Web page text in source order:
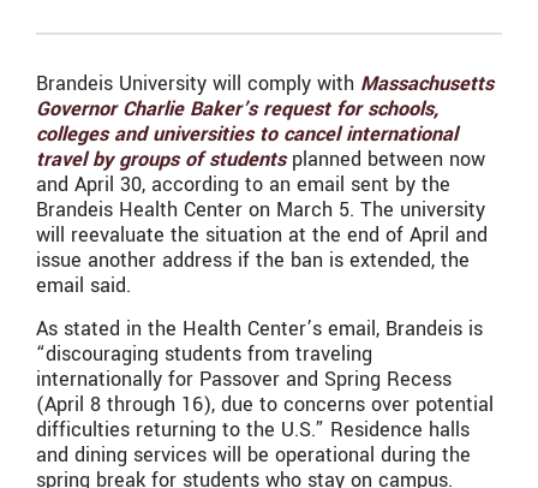
Brandeis University will comply with Massachusetts
Governor Charlie Baker’s request for schools,
colleges and universities to cancel international
travel by groups of studentsplanned between now
and April 30, according to an email sent by the
Brandeis Health Center on March 5. The university
will reevaluate the situation at the end of April and
issue another address if the ban is extended, the
email said.
As stated in the Health Center’s email, Brandeis is
“discouraging students from traveling
internationally for Passover and Spring Recess
(April 8 through 16), due to concerns over potential
difficulties returning to the U.S.” Residence halls
and dining services will be operational during the
spring break for students who stay on campus.